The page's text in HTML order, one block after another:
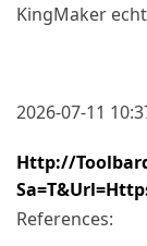
KingMaker
2026-07-11
Http://
References: